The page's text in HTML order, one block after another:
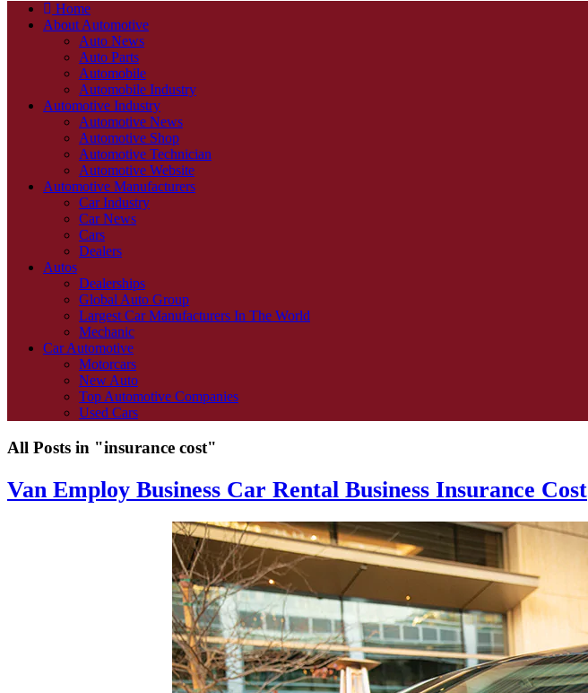
Home
About Automotive
Auto News
Auto Parts
Automobile
Automobile Industry
Automotive Industry
Automotive News
Automotive Shop
Automotive Technician
Automotive Website
Automotive Manufacturers
Car Industry
Car News
Cars
Dealers
Autos
Dealerships
Global Auto Group
Largest Car Manufacturers In The World
Mechanic
Car Automotive
Motorcars
New Auto
Top Automotive Companies
Used Cars
All Posts in "insurance cost"
Van Employ Business Car Rental Business Insurance Cost